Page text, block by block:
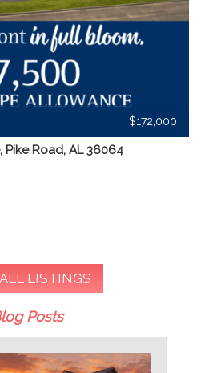
$172,000
Pike Road, AL 36064
LISTINGS
Posts